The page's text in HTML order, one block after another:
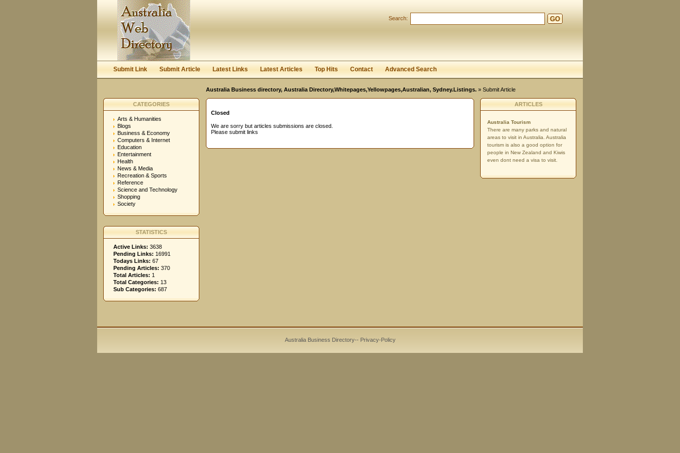
Keep me logged in.
Search: GO
Submit Link Submit Article Latest Links Latest Articles Top Hits Contact Advanced Search
Australia Business directory, Australia Directory,Whitepages,Yellowpages,Australian, Sydney.Listings. » Submit Article
CATEGORIES
Arts & Humanities
Blogs
Business & Economy
Computers & Internet
Education
Entertainment
Health
News & Media
Recreation & Sports
Reference
Science and Technology
Shopping
Society
STATISTICS
Active Links: 3638
Pending Links: 16991
Todays Links: 67
Pending Articles: 370
Total Articles: 1
Total Categories: 13
Sub Categories: 687
Closed
We are sorry but articles submissions are closed.
Please submit links
ARTICLES
Australia Tourism
There are many parks and natural
areas to visit in Australia. Australia
tourism is also a good option for
people in New Zealand and Kiwis
even dont need a visa to visit.
Australia Business Directory-- Privacy-Policy